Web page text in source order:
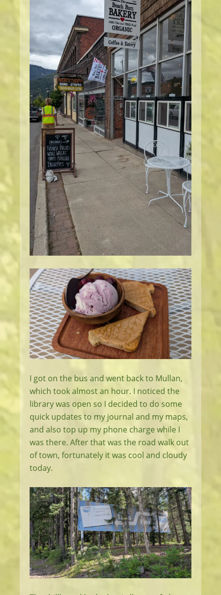
I got on the bus and went back to Mullan,
which took almost an hour. I noticed the
library was open so I decided to do some
quick updates to my journal and my maps,
and also top up my phone charge while I
was there. After that was the road walk out
of town, fortunately it was cool and cloudy
today.